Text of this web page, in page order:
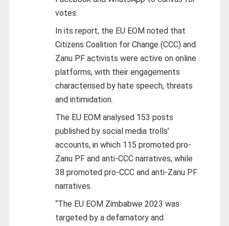
votes.
In its report, the EU EOM noted that
Citizens Coalition for Change (CCC) and
Zanu PF activists were active on online
platforms, with their engagements
characterised by hate speech, threats
and intimidation.
The EU EOM analysed 153 posts
published by social media trolls’
accounts, in which 115 promoted pro-
Zanu PF and anti-CCC narratives, while
38 promoted pro-CCC and anti-Zanu PF
narratives.
“The EU EOM Zimbabwe 2023 was
targeted by a defamatory and